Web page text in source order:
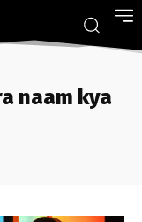
naam kya